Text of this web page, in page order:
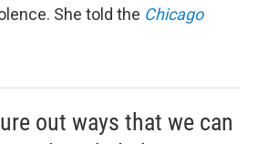
She told the Chicago
out ways that we can